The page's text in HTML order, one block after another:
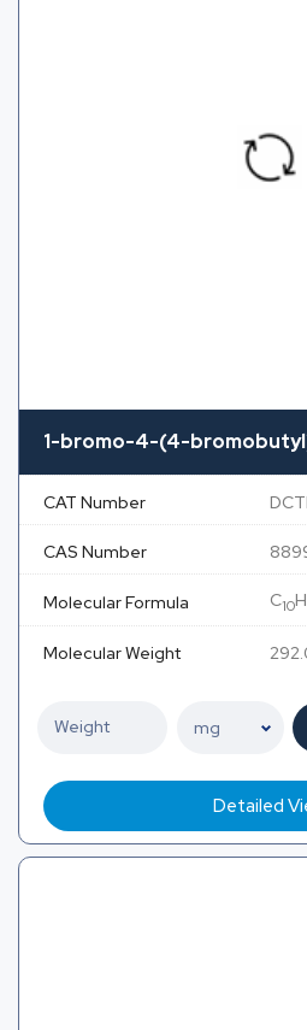
1-bromo-4-(4-
CAT Number
CAS Number
Molecular Formula C10H
Molecular Weight
Detailed